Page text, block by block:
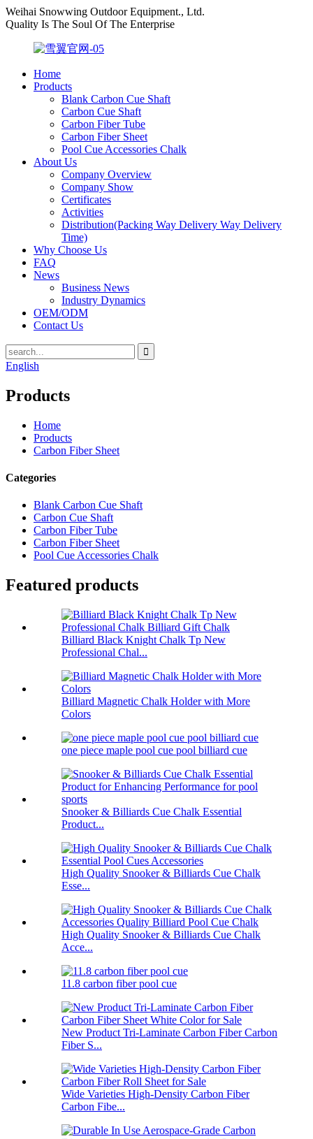
Weihai Snowwing Outdoor Equipment., Ltd.
Quality Is The Soul Of The Enterprise
Home
Products
Blank Carbon Cue Shaft
Carbon Cue Shaft
Carbon Fiber Tube
Carbon Fiber Sheet
Pool Cue Accessories Chalk
About Us
Company Overview
Company Show
Certificates
Activities
Distribution(Packing Way Delivery Way Delivery
Time)
Why Choose Us
FAQ
News
Business News
Industry Dynamics
OEM/ODM
Contact Us
English
Products
Home
Products
Carbon Fiber Sheet
Categories
Blank Carbon Cue Shaft
Carbon Cue Shaft
Carbon Fiber Tube
Carbon Fiber Sheet
Pool Cue Accessories Chalk
Featured products
Billiard Black Knight Chalk Tp New
Professional Chal...
Billiard Magnetic Chalk Holder with More
Colors
one piece maple pool cue pool billiard cue
Snooker & Billiards Cue Chalk Essential
Product...
High Quality Snooker & Billiards Cue Chalk
Esse...
High Quality Snooker & Billiards Cue Chalk
Acce...
11.8 carbon fiber pool cue
New Product Tri-Laminate Carbon Fiber Carbon
Fiber S...
Wide Varieties High-Density Carbon Fiber
Carbon Fibe...